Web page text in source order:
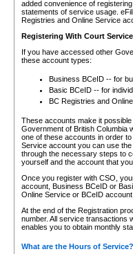
added convenience of
statements of service usage.
Registries and Online Service
Registering With Court
If you have accessed other
these account types:
Business BCeID -- for
Basic BCeID -- for
BC Registries and
These accounts make it
Government of British Columbia
one of these accounts in order
Service account you can use
through the necessary steps to
yourself and the account that
Once you register with CSO,
account, Business BCeID or
Online Service or BCeID
At the end of the Registration
number. All service transactions
enables you to obtain monthly
What are the Hours of Service?